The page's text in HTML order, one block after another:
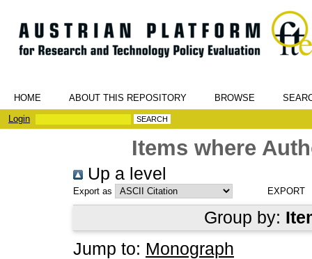
HOME ABOUT THIS REPOSITORY BROWSE
Login
Items where
Up a level
Export as
Group by:
Jump to: Monograph